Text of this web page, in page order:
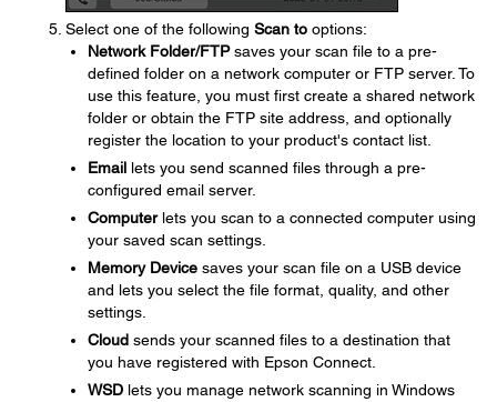
Select one of the following Scan to options:
Network Folder/FTPsaves your scan file to a pre-
defined folder on a network computer or FTP server. To
use this feature, you must first create a shared network
folder or obtain the FTP site address, and optionally
register the location to your product's contact list.
Email lets you send scanned files through a pre-
configured email server.
Computerlets you scan to a connected computer using
your saved scan settings.
Memory Device saves your scan file on a USB device
and lets you select the file format, quality, and other
settings.
Cloud sends your scanned files to a destination that
you have registered with Epson Connect.
WSD lets you manage network scanning in Windows